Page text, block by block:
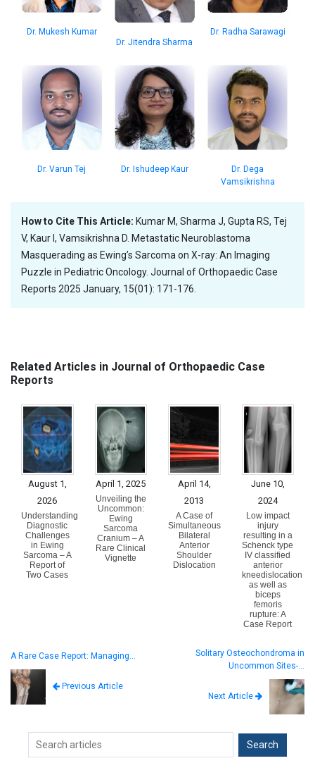
Dr. Mukesh Kumar
Dr. Jitendra Sharma
Dr. Radha Sarawagi
Dr. Varun Tej Dr. Ishudeep Kaur
Dr. Dega
Vamsikrishna
How to Cite This Article: Kumar M, Sharma J, Gupta RS, Tej
V, Kaur I, Vamsikrishna D. Metastatic Neuroblastoma
Masquerading as Ewing’s Sarcoma on X-ray: An Imaging
Puzzle in Pediatric Oncology. Journal of Orthopaedic Case
Reports 2025 January, 15(01): 171-176.
Related Articles in Journal of Orthopaedic Case
Reports
August 1,
2026
Understanding
Diagnostic
Challenges
in Ewing
Sarcoma – A
Report of
Two Cases
April 1, 2025
Unveiling the
Uncommon:
Ewing
Sarcoma
Cranium – A
Rare Clinical
Vignette
April 14,
2013
A Case of
Simultaneous
Bilateral
Anterior
Shoulder
Dislocation
June 10,
2024
Low impact
injury
resulting in a
Schenck type
IV classified
anterior
kneedislocation
as well as
biceps
femoris
rupture: A
Case Report
A Rare Case Report: Managing…
Previous Article
Solitary Osteochondroma in
Uncommon Sites-…
Next Article